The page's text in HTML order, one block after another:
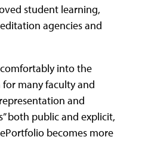
student learning,
agencies and
into the
many faculty and
and
both public and explicit,
becomes more